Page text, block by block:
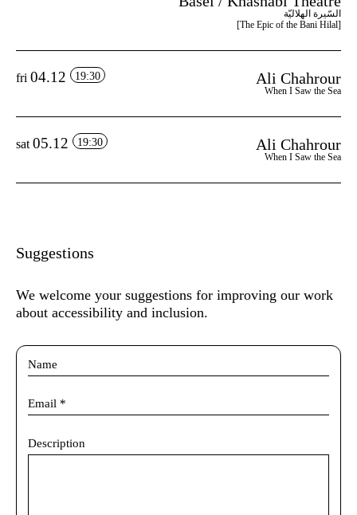
السّيرة الهلاليّة
[The Epic of the Bani Hilal]
fri 04.12 19:30 Ali Chahrour
When I Saw the Sea
sat 05.12 19:30 Ali Chahrour
When I Saw the Sea
Suggestions
We welcome your suggestions for improving our work
about accessibility and inclusion.
Description